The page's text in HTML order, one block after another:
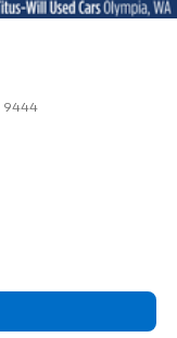
9444